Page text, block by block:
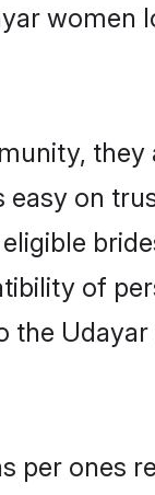
women
they
on
of
the
per ones